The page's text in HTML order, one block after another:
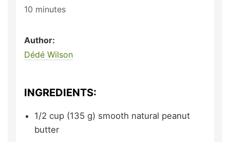
10 minutes
Author:
Dédé Wilson
INGREDIENTS:
1/2 cup (135 g) smooth natural peanut
butter